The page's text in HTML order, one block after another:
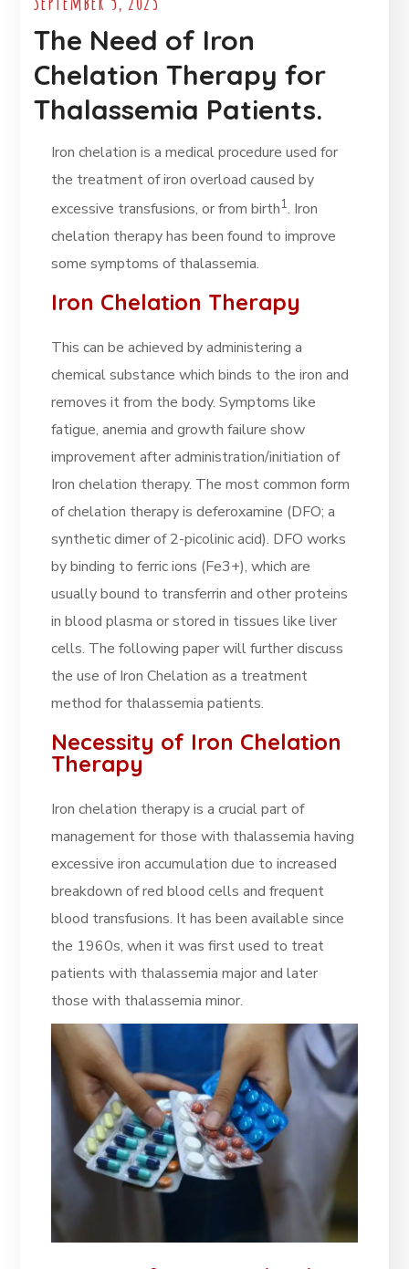
The Need of Iron
Chelation Therapy for
Thalassemia Patients.
Iron chelation is a medical procedure used for
the treatment of iron overload caused by
excessive transfusions, or from birth1. Iron
chelation therapy has been found to improve
some symptoms of thalassemia.
Iron Chelation Therapy
This can be achieved by administering a
chemical substance which binds to the iron and
removes it from the body. Symptoms like
fatigue, anemia and growth failure show
improvement after administration/initiation of
Iron chelation therapy. The most common form
of chelation therapy is deferoxamine (DFO; a
synthetic dimer of 2-picolinic acid). DFO works
by binding to ferric ions (Fe3+), which are
usually bound to transferrin and other proteins
in blood plasma or stored in tissues like liver
cells. The following paper will further discuss
the use of Iron Chelation as a treatment
method for thalassemia patients.
Necessity of Iron Chelation
Therapy
Iron chelation therapy is a crucial part of
management for those with thalassemia having
excessive iron accumulation due to increased
breakdown of red blood cells and frequent
blood transfusions. It has been available since
the 1960s, when it was first used to treat
patients with thalassemia major and later
those with thalassemia minor.